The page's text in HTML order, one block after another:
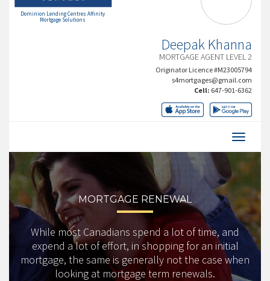
Dominion Lending Centres Affinity
Mortgage Solutions
Deepak Khanna
MORTGAGE AGENT LEVEL 2
Originator Licence #M23005794
s4mortgages@gmail.com
Cell: 647-901-6362
MORTGAGE RENEWAL
While most Canadians spend a lot of time, and
expend a lot of effort, in shopping for an initial
mortgage, the same is generally not the case when
looking at mortgage term renewals.